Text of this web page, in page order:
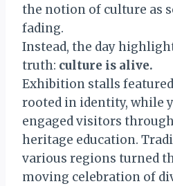
the notion of culture as
fading.
Instead, the day
truth: culture is alive.
Exhibition stalls
rooted in identity, while
engaged visitors
heritage education.
various regions turned
moving celebration of